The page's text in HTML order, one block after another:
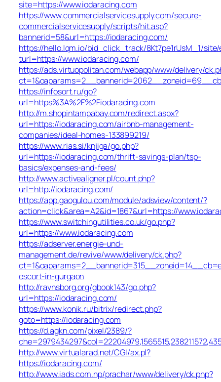
site=https://www.iodaracing.com
https://www.commercialservicesupply.com/secure-
commercialservicesupply/scripts/hit.asp?
bannerid=58&url=https://iodaracing.com/
https://hello.lqm.io/bid_click_track/8Kt7pe1rUsM_1/site/
turl=https://www.iodaracing.com/
https://ads.virtuopolitan.com/webapp/www/delivery/
https://infosort.ru/go?
url=https%3A%2F%2Fiodaracing.com
http://m.shopintampabay.com/redirect.aspx?
url=https://iodaracing.com/airbnb-management-
companies/ideal-homes-133899219/
https://www.rias.si/knjiga/go.php?
url=https://iodaracing.com/thrift-savings-plan/tsp-
basics/expenses-and-fees/
http://www.activealigner.pl/count.php?
url=http://iodaracing.com/
https://app.gaogulou.com/module/adsview/content/?
action=click&area=A2&id=1867&url=https://
https://www.switchingutilities.co.uk/go.php?
url=https://www.iodaracing.com
https://adserver.energie-und-
management.de/revive/www/delivery/ck.php?
escort-in-gurgaon
http://ravnsborg.org/gbook143/go.php?
url=https://iodaracing.com/
https://www.konik.ru/bitrix/redirect.php?
goto=https://iodaracing.com
https://d.agkn.com/pixel/2389/?
http://www.virtualarad.net/CGI/ax.pl?
https://iodaracing.com/
http://www.iads.com.np/prachar/www/delivery/ck.php?